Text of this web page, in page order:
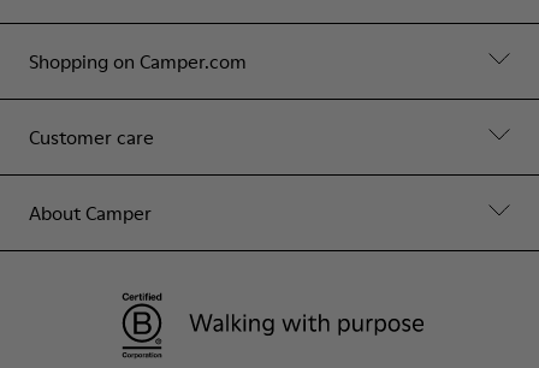
Shopping on Camper.com
Customer care
About Camper